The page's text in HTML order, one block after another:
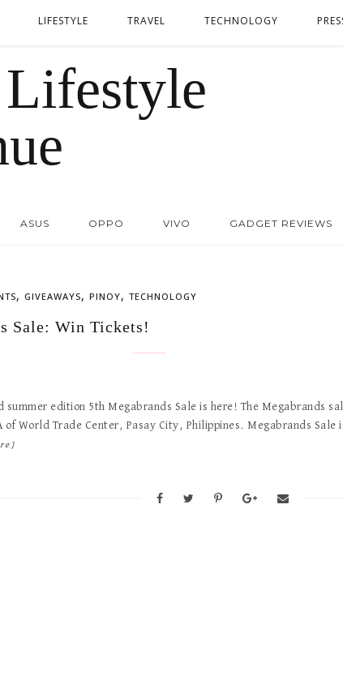
LIFESTYLE TRAVEL TECHNOLOGY
ASUS OPPO VIVO GADGET REVIEWS
, GIVEAWAYS, PINOY, TECHNOLOGY
Sale: Win Tickets!
summer edition 5th Megabrands Sale is here! The Megabrands
of World Trade Center, Pasay City, Philippines. Megabrands